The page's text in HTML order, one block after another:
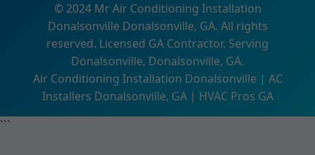
© 2024 Mr Air Conditioning Installation
Donalsonville Donalsonville, GA. All rights
reserved. Licensed GA Contractor. Serving
Donalsonville, Donalsonville, GA.
Air Conditioning Installation Donalsonville | AC
Installers Donalsonville, GA | HVAC Pros GA
```